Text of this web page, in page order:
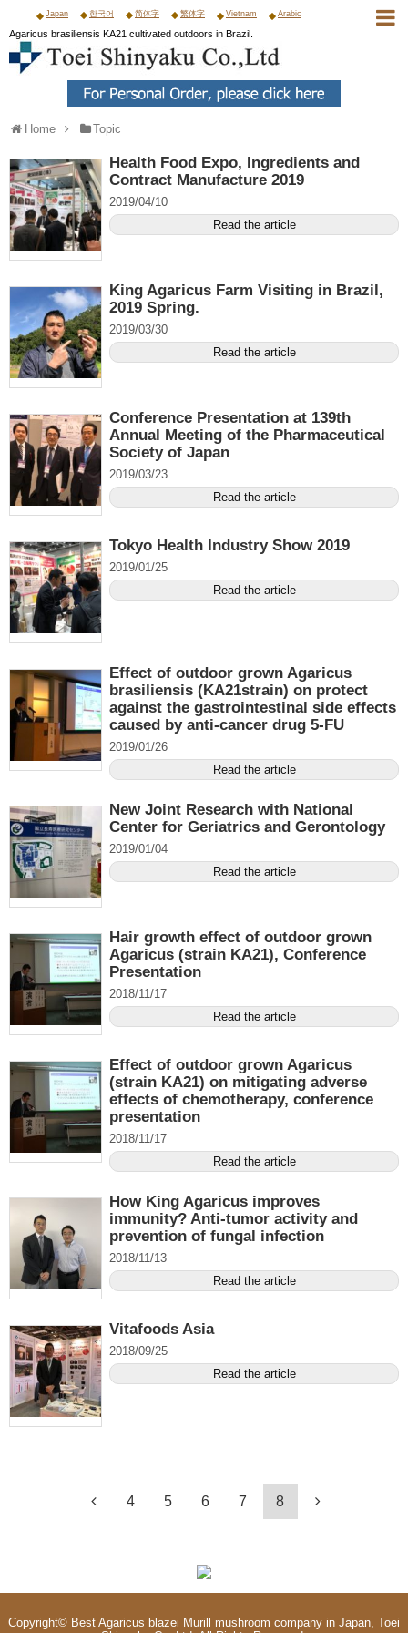
Japan 한국어 简体字 繁体字 Vietnam Arabic
Agaricus brasiliensis KA21 cultivated outdoors in Brazil.
Home Topic
Health Food Expo, Ingredients and
Contract Manufacture 2019
2019/04/10
Read the article
King Agaricus Farm Visiting in Brazil,
2019 Spring.
2019/03/30
Read the article
Conference Presentation at 139th
Annual Meeting of the Pharmaceutical
Society of Japan
2019/03/23
Read the article
Tokyo Health Industry Show 2019
2019/01/25
Read the article
Effect of outdoor grown Agaricus
brasiliensis (KA21strain) on protect
against the gastrointestinal side effects
caused by anti-cancer drug 5-FU
2019/01/26
Read the article
New Joint Research with National
Center for Geriatrics and Gerontology
2019/01/04
Read the article
Hair growth effect of outdoor grown
Agaricus (strain KA21), Conference
Presentation
2018/11/17
Read the article
Effect of outdoor grown Agaricus
(strain KA21) on mitigating adverse
effects of chemotherapy, conference
presentation
2018/11/17
Read the article
How King Agaricus improves
immunity? Anti-tumor activity and
prevention of fungal infection
2018/11/13
Read the article
Vitafoods Asia
2018/09/25
Read the article
4 5 6 7 8
Copyright© Best Agaricus blazei Murill mushroom company in Japan, Toei